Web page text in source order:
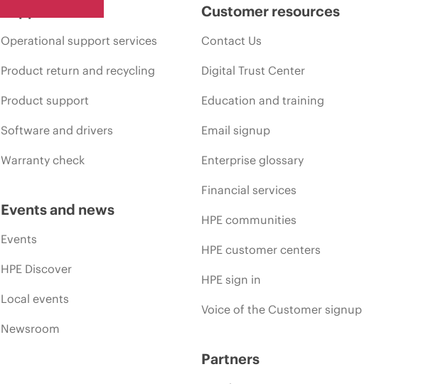
Operational support services
Product return and recycling
Product support
Software and drivers
Warranty check
Events and news
Events
HPE Discover
Local events
Newsroom
Customer resources
Contact Us
Digital Trust Center
Education and training
Email signup
Enterprise glossary
Financial services
HPE communities
HPE customer centers
HPE sign in
Voice of the Customer signup
Partners